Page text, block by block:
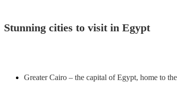
Stunning cities to visit in Egypt
Greater Cairo – the capital of Egypt, home to